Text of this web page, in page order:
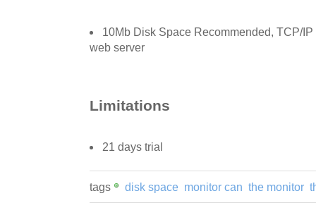
10Mb Disk Space Recommended, TCP/
web server
Limitations
21 days trial
tags disk space monitor can the monitor